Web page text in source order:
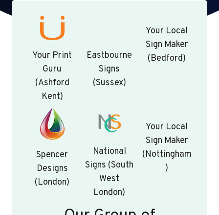
Your Print
Guru
(Ashford
Kent)
Eastbourne
Signs
(Sussex)
Your Local
Sign Maker
(Bedford)
Spencer
Designs
(London)
National
Signs (South
West
London)
Your Local
Sign Maker
(Nottingham
)